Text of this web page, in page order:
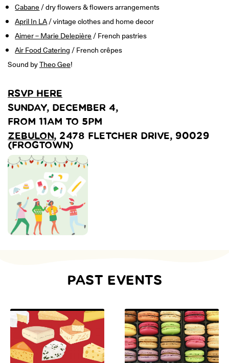
PLACEMENT TEST
Take 5 minutes to determine your level.
CONVERSATION LABS PACKAGES
Bundle up and save up to 30%.
Cabane/ dry flowers & flowers arrangements
April In LA/ vintage clothes and home decor
Aimer – Marie Delepière/ French pastries
Air Food Catering / French crêpes
Sound byTheo Gee!
RSVP HERE
SUNDAY, DECEMBER 4,
FROM 11AM TO 5PM
ZEBULON, 2478 FLETCHER DRIVE, 90029
(FROGTOWN)
PAST EVENTS